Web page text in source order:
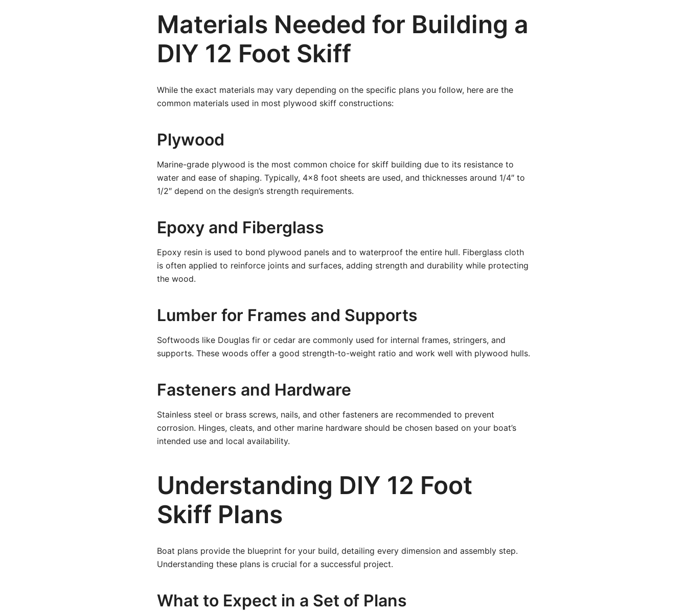
Materials Needed for Building a
DIY 12 Foot Skiff
While the exact materials may vary depending on the specific plans you follow, here are the
common materials used in most plywood skiff constructions:
Plywood
Marine-grade plywood is the most common choice for skiff building due to its resistance to
water and ease of shaping. Typically, 4×8 foot sheets are used, and thicknesses around 1/4″ to
1/2″ depend on the design’s strength requirements.
Epoxy and Fiberglass
Epoxy resin is used to bond plywood panels and to waterproof the entire hull. Fiberglass cloth
is often applied to reinforce joints and surfaces, adding strength and durability while protecting
the wood.
Lumber for Frames and Supports
Softwoods like Douglas fir or cedar are commonly used for internal frames, stringers, and
supports. These woods offer a good strength-to-weight ratio and work well with plywood hulls.
Fasteners and Hardware
Stainless steel or brass screws, nails, and other fasteners are recommended to prevent
corrosion. Hinges, cleats, and other marine hardware should be chosen based on your boat’s
intended use and local availability.
Understanding DIY 12 Foot
Skiff Plans
Boat plans provide the blueprint for your build, detailing every dimension and assembly step.
Understanding these plans is crucial for a successful project.
What to Expect in a Set of Plans